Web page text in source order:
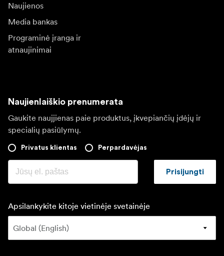
Naujienos
Media bankas
Programinė įranga ir
atnaujinimai
Naujienlaiškio prenumerata
Gaukite naujjienas paie produktus, įkvepiančių įdėjų ir
specialių pasiūlymų.
Privatus klientas Perpardavėjas
Prisijungti
Apsilankykite kitoje vietinėje svetainėje